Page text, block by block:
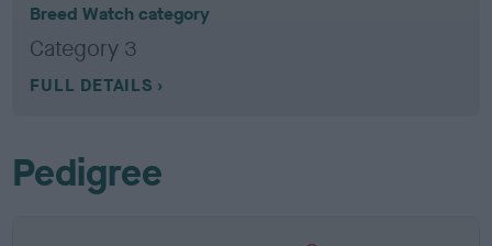
Breed Watch category
Category 3
FULL DETAILS
Pedigree